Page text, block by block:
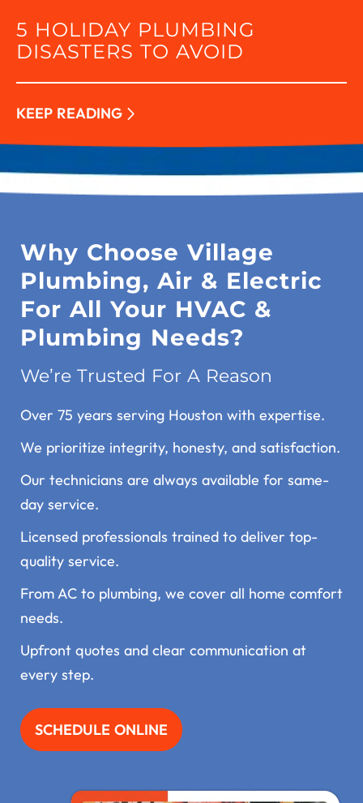
5 HOLIDAY PLUMBING
DISASTERS TO AVOID
KEEP READING
Why Choose Village
Plumbing, Air & Electric
For All Your HVAC &
Plumbing Needs?
We’re Trusted For A Reason
Over 75 years serving Houston with expertise.
We prioritize integrity, honesty, and satisfaction.
Our technicians are always available for same-
day service.
Licensed professionals trained to deliver top-
quality service.
From AC to plumbing, we cover all home comfort
needs.
Upfront quotes and clear communication at
every step.
SCHEDULE ONLINE